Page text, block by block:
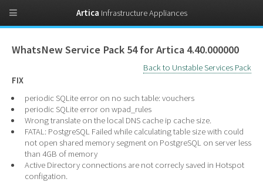
WhatsNew Service Pack 54 for Artica 4.40.000000
Back to Unstable Services Pack
FIX
periodic SQLite error on no such table: vouchers
periodic SQLite error on wpad_rules
Wrong translate on the local DNS cache ip cache size.
FATAL: PostgreSQL Failed while calculating table size with could
not open shared memory segment on PostgreSQL on server less
than 4GB of memory
Active Directory connections are not correcly saved in Hotspot
configation.
Artica Infrastructure Appliances